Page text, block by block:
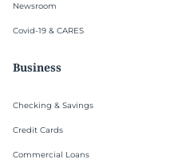
Newsroom
Covid-19 & CARES
Business
Checking & Savings
Credit Cards
Commercial Loans